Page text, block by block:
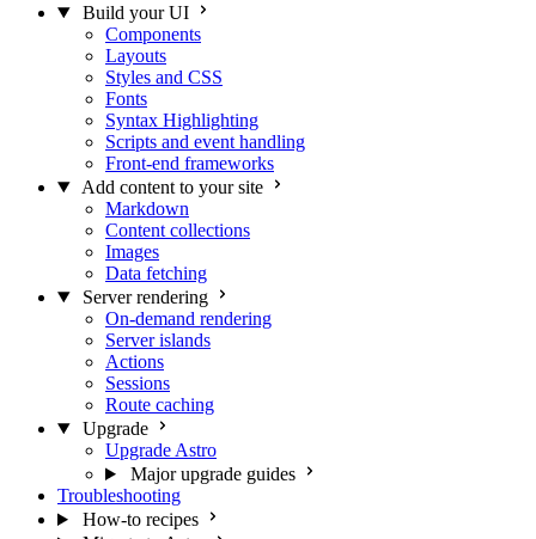
Build your UI
Components
Layouts
Styles and CSS
Fonts
Syntax Highlighting
Scripts and event handling
Front-end frameworks
Add content to your site
Markdown
Content collections
Images
Data fetching
Server rendering
On-demand rendering
Server islands
Actions
Sessions
Route caching
Upgrade
Upgrade Astro
Major upgrade guides
Troubleshooting
How-to recipes